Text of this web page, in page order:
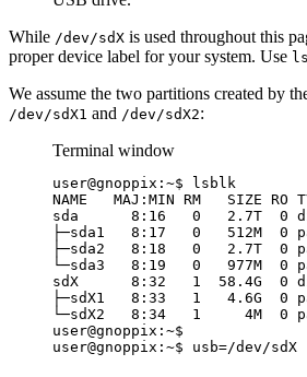
While /dev/sdX is used throughout this
proper device label for your system. Use
We assume the two partitions created by
/dev/sdX1 and /dev/sdX2:
Terminal window
user@gnoppix:~$ lsblk
NAME   MAJ:MIN RM   SIZE RO
sda      8:16   0   2.7T  0
├─sda1   8:17   0   512M  0
├─sda2   8:18   0   2.7T  0
└─sda3   8:19   0   977M  0
sdX      8:32   1  58.4G  0
├─sdX1   8:33   1   4.6G  0
└─sdX2   8:34   1     4M  0
user@gnoppix:~$
user@gnoppix:~$ usb=/dev/sdX